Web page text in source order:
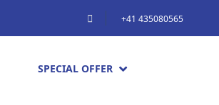
+41 435080565
SPECIAL OFFER